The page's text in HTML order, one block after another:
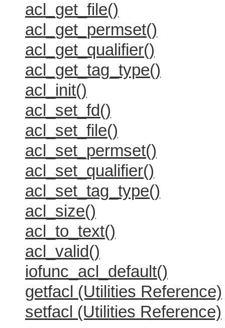
acl_get_file()
acl_get_permset()
acl_get_qualifier()
acl_get_tag_type()
acl_init()
acl_set_fd()
acl_set_file()
acl_set_permset()
acl_set_qualifier()
acl_set_tag_type()
acl_size()
acl_to_text()
acl_valid()
iofunc_acl_default()
getfacl (Utilities Reference)
setfacl (Utilities Reference)